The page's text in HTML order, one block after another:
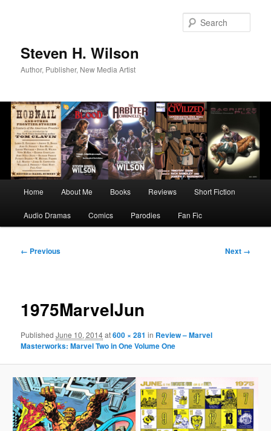
Steven H. Wilson
Author, Publisher, New Media Artist
Home About Me Books Reviews Short Fiction
Audio Dramas Comics Parodies Fan Fic
Image
← Previous Next →
1975MarvelJun
PublishedJune 10, 2014at600 × 281 in Review – Marvel
Masterworks: Marvel Two in One Volume One